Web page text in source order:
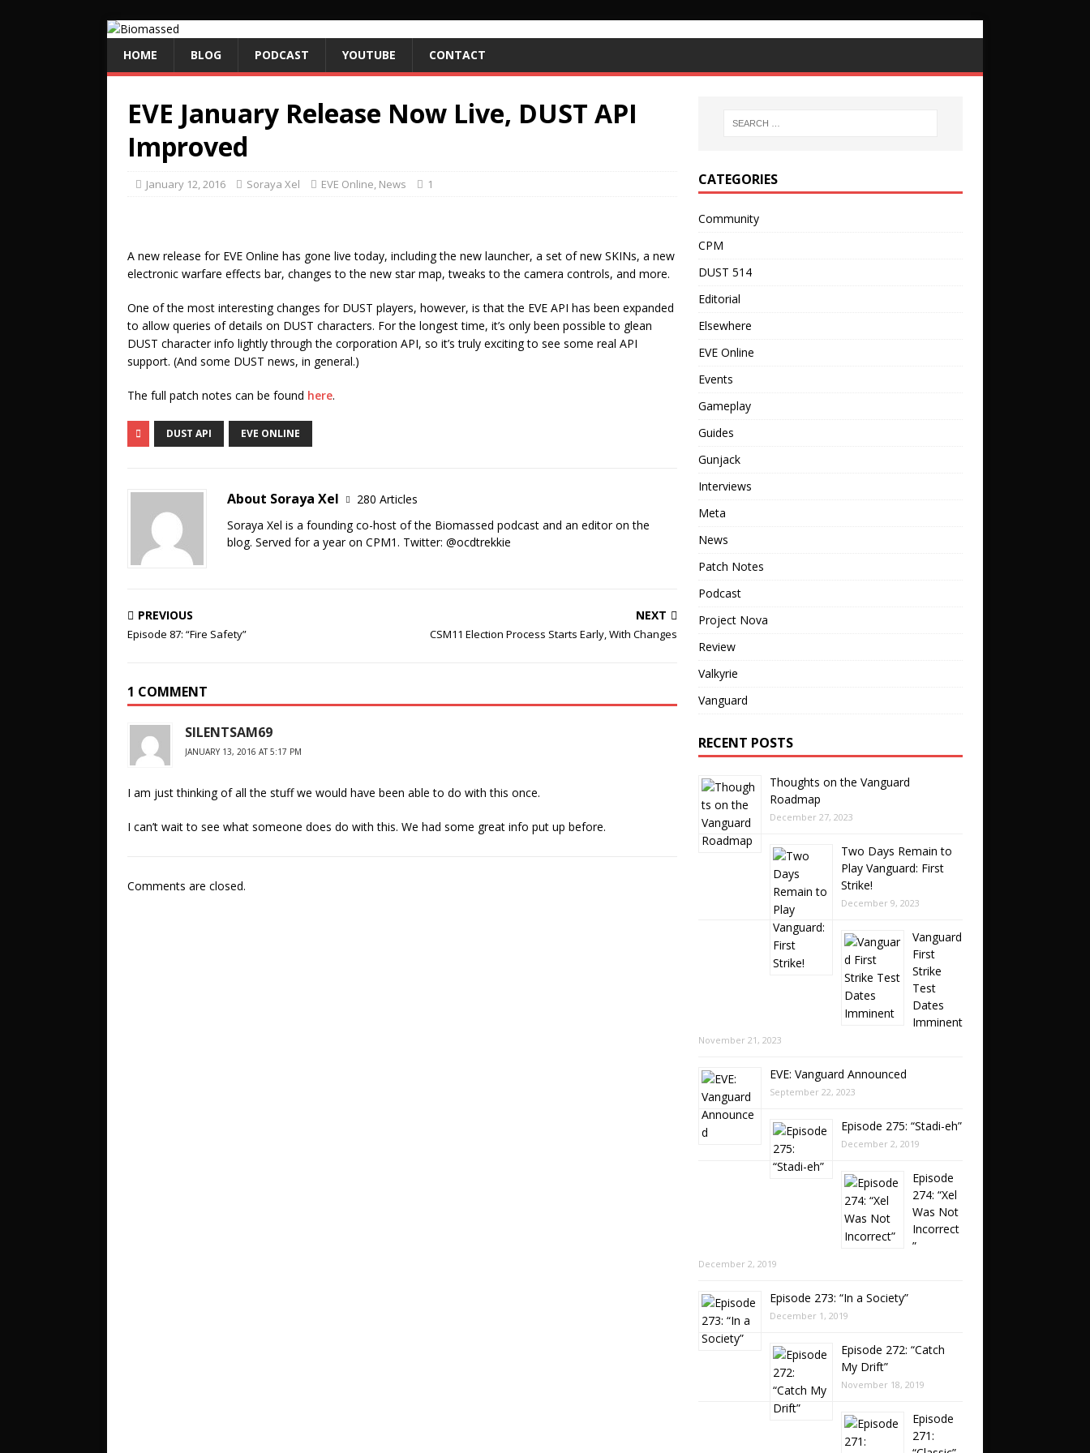
HOME BLOG PODCAST YOUTUBE CONTACT
EVE January Release Now Live, DUST API
Improved
January 12, 2016 Soraya Xel EVE Online, News 1
A new release for EVE Online has gone live today, including the new launcher, a set of new SKINs, a new
electronic warfare effects bar, changes to the new star map, tweaks to the camera controls, and more.
One of the most interesting changes for DUST players, however, is that the EVE API has been expanded
to allow queries of details on DUST characters. For the longest time, it’s only been possible to glean
DUST character info lightly through the corporation API, so it’s truly exciting to see some real API
support. (And some DUST news, in general.)
The full patch notes can be found here.
DUST API EVE ONLINE
About Soraya Xel
280 Articles
Soraya Xel is a founding co-host of the Biomassed podcast and an editor on the
blog. Served for a year on CPM1. Twitter: @ocdtrekkie
PREVIOUS
Episode 87: “Fire Safety”
NEXT
CSM11 Election Process Starts Early, With Changes
1 COMMENT
SILENTSAM69
JANUARY 13, 2016 AT 5:17 PM
I am just thinking of all the stuff we would have been able to do with this once.
I can’t wait to see what someone does do with this. We had some great info put up before.
Comments are closed.
CATEGORIES
Community
CPM
DUST 514
Editorial
Elsewhere
EVE Online
Events
Gameplay
Guides
Gunjack
Interviews
Meta
News
Patch Notes
Podcast
Project Nova
Review
Valkyrie
Vanguard
RECENT POSTS
Thoughts on the Vanguard
Roadmap
December 27, 2023
Two Days Remain to
Play Vanguard: First
Strike!
December 9, 2023
Vanguard
First
Strike
Test
Dates
Imminent
November 21, 2023
EVE: Vanguard Announced
September 22, 2023
Episode 275: “Stadi-eh”
December 2, 2019
Episode
274: “Xel
Was Not
Incorrect
”
December 2, 2019
Episode 273: “In a Society”
December 1, 2019
Episode 272: “Catch
My Drift”
November 18, 2019
Episode
271: